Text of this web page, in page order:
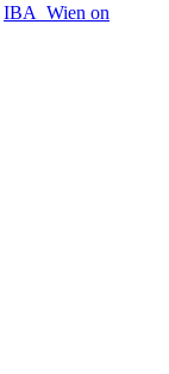
IBA_Wien on